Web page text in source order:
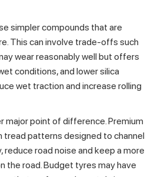
simpler compounds that are
This can involve trade-offs such
wear reasonably well but offers
conditions, and lower silica
wet traction and increase rolling
major point of difference. Premium
tread patterns designed to channel
road noise and keep a more
the road. Budget tyres may have